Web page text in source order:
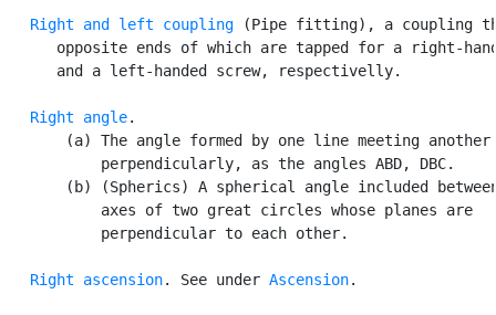
Right and left coupling (Pipe fitting), a coupling
opposite ends of which are tapped for a right-
      and a left-handed screw, respectivelly.
Right angle.
       (a) The angle formed by one line meeting another
           perpendicularly, as the angles ABD, DBC.
(b) (Spherics) A spherical angle included
           axes of two great circles whose planes are
           perpendicular to each other.
Right ascension. See under Ascension.